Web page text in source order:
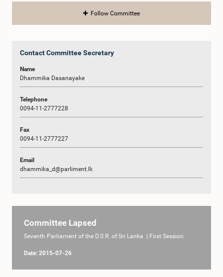
Follow Committee
Contact Committee Secretary
Name
Dhammika Dasanayake
Telephone
0094-11-2777228
Fax
0094-11-2777227
Email
dhammika_d@parliment.lk
Committee Lapsed
Seventh Parliament of the D.S.R. of Sri Lanka | First Session
Date: 2015-07-26